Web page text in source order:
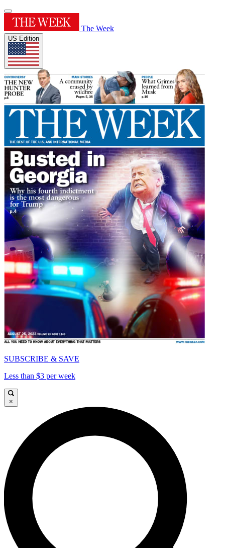
The Week
US Edition
SUBSCRIBE & SAVE
Less than $3 per week
×